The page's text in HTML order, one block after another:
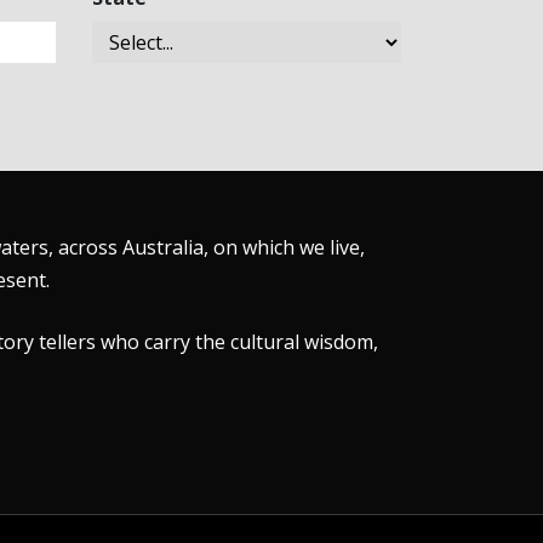
across Australia, on which we live,
tellers who carry the cultural wisdom,